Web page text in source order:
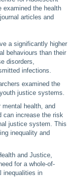
examined the health
articles and
a significantly higher
behaviours than their
disorders,
infections.
examined the
justice systems.
mental health, and
can increase the risk
justice system. This
inequality and
and Justice,
for a whole-of-
inequalities in